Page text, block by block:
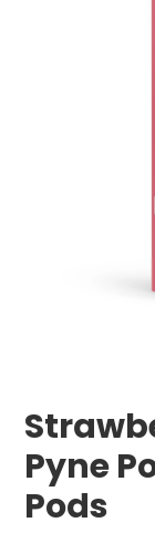
Pyne
Pods